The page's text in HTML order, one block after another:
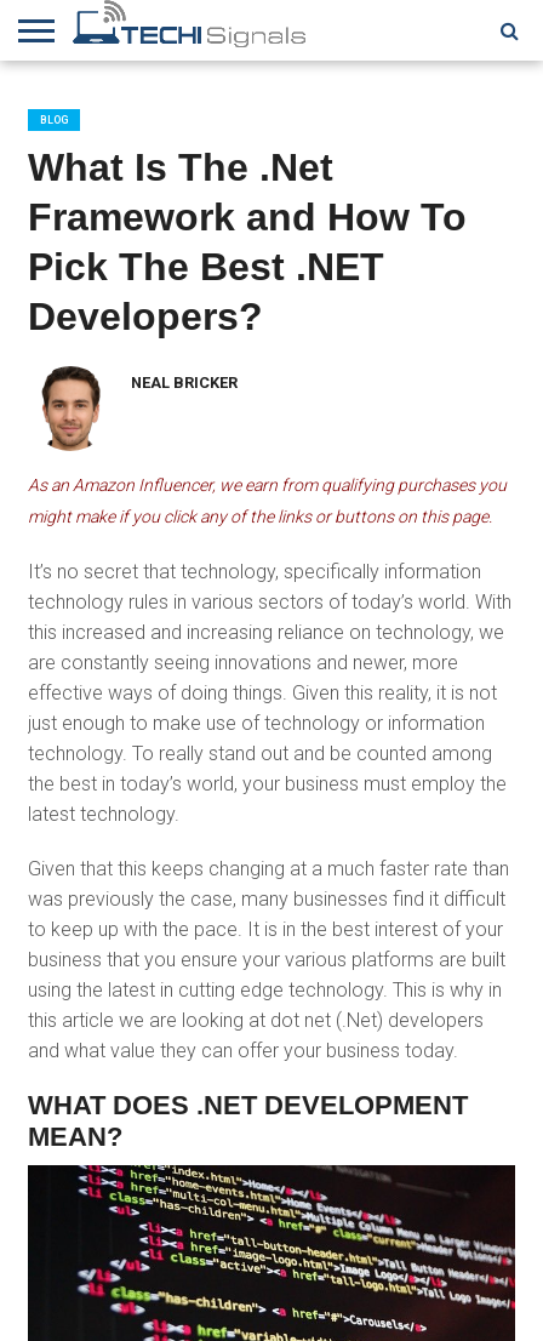
CONTACT
REVIEWS
TUTORIALS
TECH
NEWS
WRITER
FOR US
COOKIE
POLICY
(EU)
BLOG
What Is The .Net
Framework and How To
Pick The Best .NET
Developers?
NEAL BRICKER
As an Amazon Influencer, we earn from qualifying purchases you
might make if you click any of the links or buttons on this page.
It’s no secret that technology, specifically information
technology rules in various sectors of today’s world. With
this increased and increasing reliance on technology, we
are constantly seeing innovations and newer, more
effective ways of doing things. Given this reality, it is not
just enough to make use of technology or information
technology. To really stand out and be counted among
the best in today’s world, your business must employ the
latest technology.
Given that this keeps changing at a much faster rate than
was previously the case, many businesses find it difficult
to keep up with the pace. It is in the best interest of your
business that you ensure your various platforms are built
using the latest in cutting edge technology. This is why in
this article we are looking at dot net (.Net) developers
and what value they can offer your business today.
WHAT DOES .NET DEVELOPMENT
MEAN?